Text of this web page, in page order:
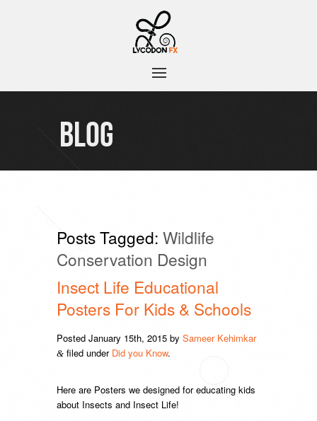
BLOG
Posts Tagged: Wildlife
Conservation Design
Insect Life Educational
Posters For Kids & Schools
Posted January 15th, 2015 by Sameer Kehimkar
& filed under Did you Know.
Here are Posters we designed for educating kids
about Insects and Insect Life!